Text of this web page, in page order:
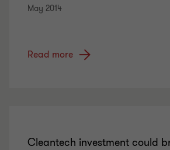
May 2014
Read more
Cleantech investment could